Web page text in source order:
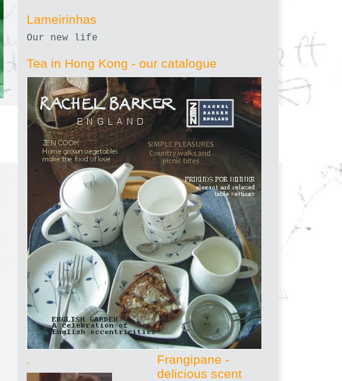
Lameirinhas
Our new life
Tea in Hong Kong - our catalogue
Frangipane -
delicious scent